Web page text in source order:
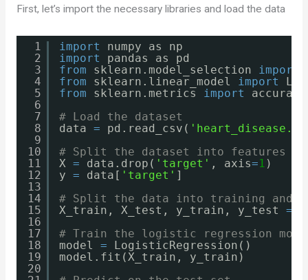
First, let’s import the necessary libraries and load the data
1
2
3
4
5
6
7
8
9
10
11
12
13
14
15
16
17
18
19
20
import
numpy as np
import
pandas as pd
from
sklearn.model_selection import
from
sklearn.linear_model import
from
sklearn.metrics import
# Load the dataset
data = pd.read_csv(
# Split the dataset into features
X = data.drop( 'target' , axis=1 )
y = data[ 'target' ]
# Split the data into training and
X_train, X_test, y_train, y_test =
# Train the logistic regression
model =
LogisticRegression()
model.fit(X_train, y_train)